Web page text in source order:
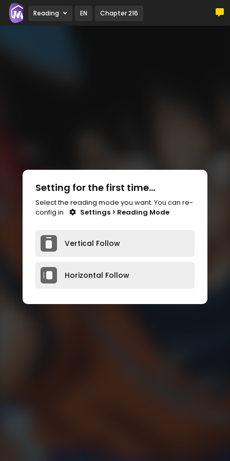
Reading EN Chapter 216
Setting for the first time...
Select the reading mode you want. You can re-
config in
Settings > Reading Mode
Vertical Follow
Horizontal Follow